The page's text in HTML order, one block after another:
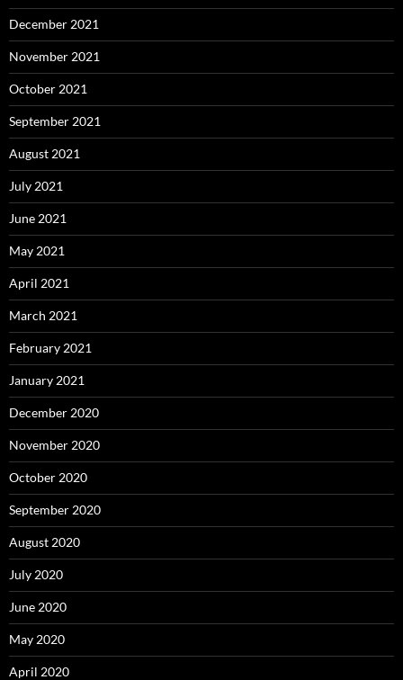
December 2021
November 2021
October 2021
September 2021
August 2021
July 2021
June 2021
May 2021
April 2021
March 2021
February 2021
January 2021
December 2020
November 2020
October 2020
September 2020
August 2020
July 2020
June 2020
May 2020
April 2020